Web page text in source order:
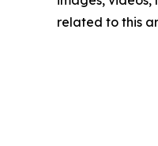
related to this